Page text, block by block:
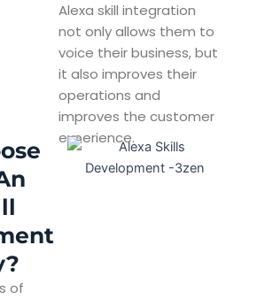
Alexa skill integration
not only allows them to
voice their business, but
it also improves their
operations and
improves the customer
experience.
of